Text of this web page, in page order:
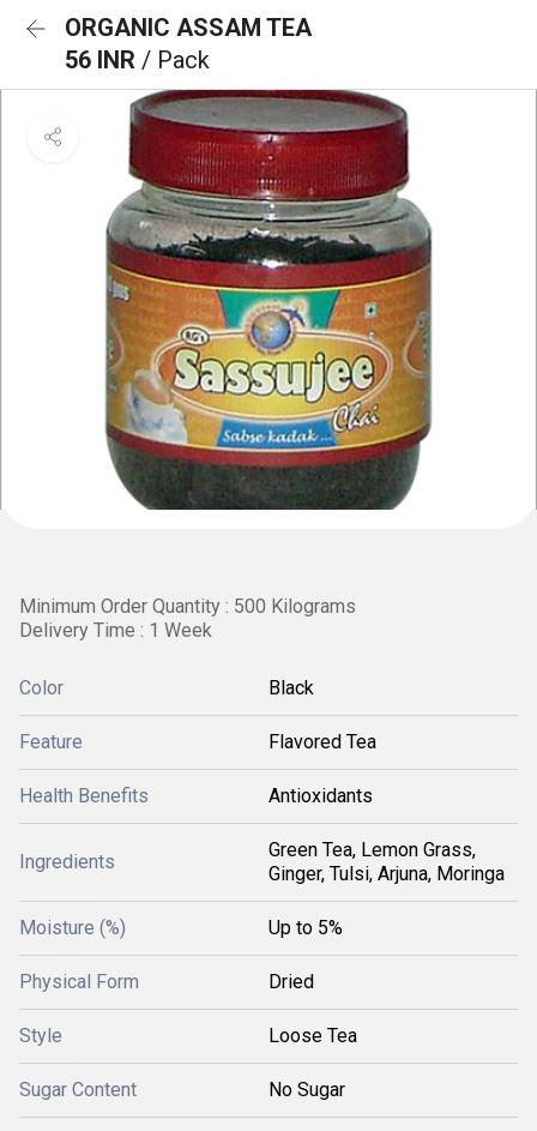
ORGANIC ASSAM TEA
56 INR / Pack
Minimum Order Quantity : 500 Kilograms
Delivery Time : 1 Week
Color Black
Feature Flavored Tea
Health Benefits Antioxidants
Ingredients
Green Tea, Lemon Grass,
Ginger, Tulsi, Arjuna, Moringa
Moisture (%) Up to 5%
Physical Form Dried
Style Loose Tea
Sugar Content No Sugar